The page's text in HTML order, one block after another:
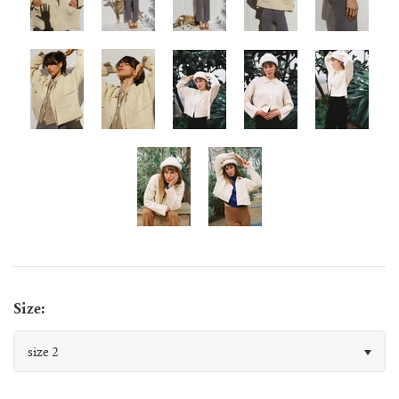
juanita polo jumper
lago jumper
lago mini jumper
lenny ribbed jumper
lina diamond knit
lino no waste jumper
Size:
size 2